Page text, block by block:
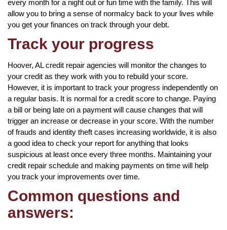
every month for a night out or fun time with the family. This will
allow you to bring a sense of normalcy back to your lives while
you get your finances on track through your debt.
Track your progress
Hoover, AL credit repair agencies will monitor the changes to
your credit as they work with you to rebuild your score.
However, it is important to track your progress independently on
a regular basis. It is normal for a credit score to change. Paying
a bill or being late on a payment will cause changes that will
trigger an increase or decrease in your score. With the number
of frauds and identity theft cases increasing worldwide, it is also
a good idea to check your report for anything that looks
suspicious at least once every three months. Maintaining your
credit repair schedule and making payments on time will help
you track your improvements over time.
Common questions and
answers: